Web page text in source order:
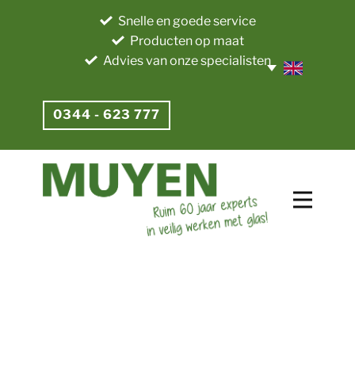
0344 - 623 777​
Snelle en goede service
Producten op maat
Advies van onze specialisten